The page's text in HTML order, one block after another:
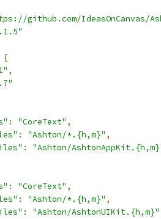
github.com/IdeasOnCanvas/
{
,
: "CoreText" ,
: "Ashton/*.{h,m}" ,
:
"Ashton/
: "CoreText" ,
: "Ashton/*.{h,m}" ,
:
"Ashton/AshtonUIKit.{h,m}"